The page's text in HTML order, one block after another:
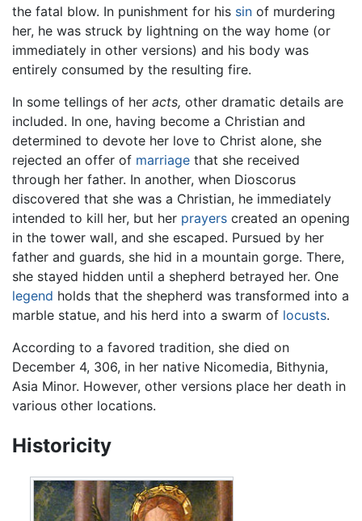
the fatal blow. In punishment for his sin of murdering
her, he was struck by lightning on the way home (or
immediately in other versions) and his body was
entirely consumed by the resulting fire.
In some tellings of her acts, other dramatic details are
included. In one, having become a Christian and
determined to devote her love to Christ alone, she
rejected an offer of marriage that she received
through her father. In another, when Dioscorus
discovered that she was a Christian, he immediately
intended to kill her, but her prayers created an opening
in the tower wall, and she escaped. Pursued by her
father and guards, she hid in a mountain gorge. There,
she stayed hidden until a shepherd betrayed her. One
legend holds that the shepherd was transformed into a
marble statue, and his herd into a swarm of locusts.
According to a favored tradition, she died on
December 4, 306, in her native Nicomedia, Bithynia,
Asia Minor. However, other versions place her death in
various other locations.
Historicity